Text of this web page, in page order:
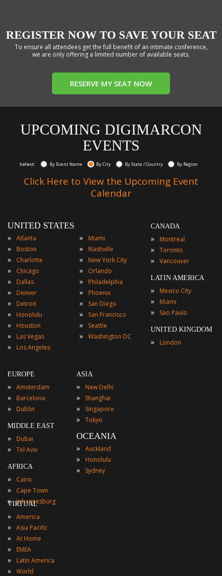
REGISTER NOW TO SAVE YOUR SEAT
To ensure all attendees get the full benefit of an intimate conference,
we are only offering a limited number of available seats.
RESERVE MY SEAT NOW
UPCOMING DIGIMARCON
EVENTS
Select: By Event Name By City By State / Country By Region
Click Here to View the Upcoming Event
Calendar
UNITED STATES
»
Atlanta
» Boston
» Charlotte
» Chicago
» Dallas
» Denver
» Detroit
» Honolulu
» Houston
» Las Vegas
» Los Angeles
» Miami
» Nashville
» New York City
» Orlando
» Philadelphia
» Phoenix
» San Diego
» San Francisco
» Seattle
» Washington DC
CANADA
» Montreal
» Toronto
» Vancouver
LATIN AMERICA
» Mexico City
» Miami
» Sao Paulo
UNITED KINGDOM
» London
EUROPE
» Amsterdam
» Barcelona
» Dublin
MIDDLE EAST
» Dubai
» Tel Aviv
AFRICA
» Cairo
» Cape Town
» Johannesburg
ASIA
» New Delhi
» Shanghai
» Singapore
» Tokyo
OCEANIA
»
Auckland
» Honolulu
» Sydney
VIRTUAL
» America
» Asia Pacific
» At Home
» EMEA
» Latin America
» World